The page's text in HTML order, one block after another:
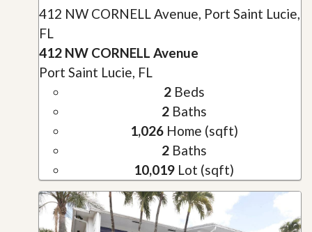
412 NW CORNELL Avenue, Port Saint Lucie,
FL
412 NW CORNELL Avenue
Port Saint Lucie, FL
2Beds
2Baths
1,026Home (sqft)
2Baths
10,019 Lot (sqft)